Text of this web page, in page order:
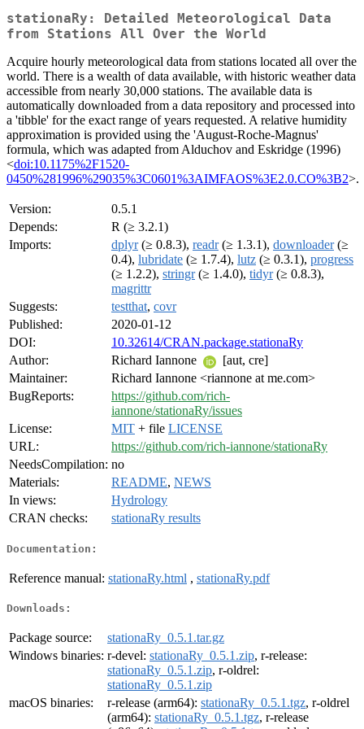
stationaRy: Detailed Meteorological Data
from Stations All Over the World
Acquire hourly meteorological data from stations located all over the
world. There is a wealth of data available, with historic weather data
accessible from nearly 30,000 stations. The available data is
automatically downloaded from a data repository and processed into
a 'tibble' for the exact range of years requested. A relative humidity
approximation is provided using the 'August-Roche-Magnus'
formula, which was adapted from Alduchov and Eskridge (1996)
<doi:10.1175%2F1520-
0450%281996%29035%3C0601%3AIMFAOS%3E2.0.CO%3B2>.
Version:
0.5.1
Depends:
R (≥ 3.2.1)
Imports:
dplyr(≥ 0.8.3), readr(≥ 1.3.1), downloader(≥
0.4), lubridate (≥ 1.7.4), lutz (≥ 0.3.1), progress
(≥ 1.2.2), stringr(≥ 1.4.0), tidyr(≥ 0.8.3),
magrittr
Suggests:
testthat, covr
Published:
2020-01-12
DOI:
10.32614/CRAN.package.stationaRy
Author:
Richard Iannone
[aut, cre]
Maintainer:
Richard Iannone <riannone at me.com>
BugReports:
https://github.com/rich-
iannone/stationaRy/issues
License:
MIT + file LICENSE
URL:
https://github.com/rich-iannone/stationaRy
NeedsCompilation: no
Materials:
README, NEWS
In views:
Hydrology
CRAN checks:
stationaRy results
Documentation:
Reference manual: stationaRy.html , stationaRy.pdf
Downloads:
Package source:
stationaRy_0.5.1.tar.gz
Windows binaries: r-devel: stationaRy_0.5.1.zip, r-release:
stationaRy_0.5.1.zip, r-oldrel:
stationaRy_0.5.1.zip
macOS binaries:
r-release (arm64): stationaRy_0.5.1.tgz, r-oldrel
(arm64): stationaRy_0.5.1.tgz, r-release